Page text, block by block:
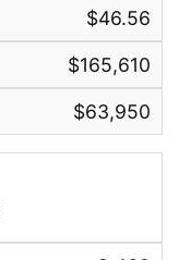
$46.56
$165,610
$63,950